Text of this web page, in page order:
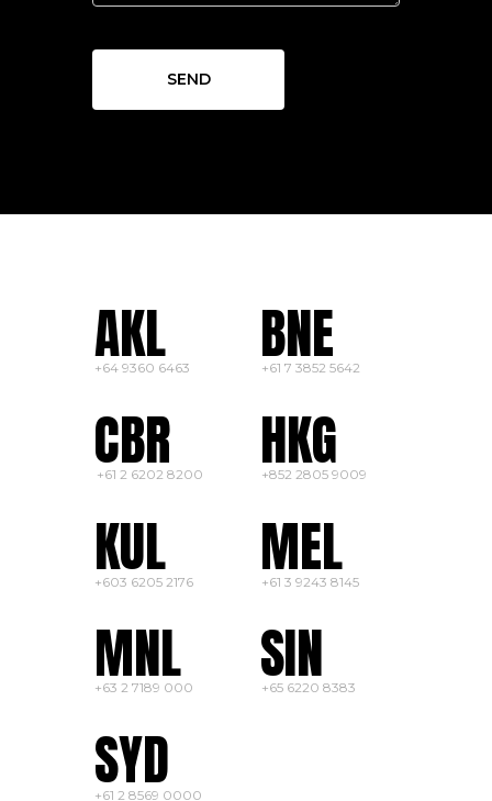
+64 9360 6463
AKL +61 7 3852 5642
BNE
+61 2 6202 8200
CBR
+603 6205 2176
+852 2805 9009
HKG
KUL
+61 3 9243 8145
MEL
MNL
+63 2 7189 000 +65 6220 8383
+61 2 8569 0000
SYD
SIN
SEND